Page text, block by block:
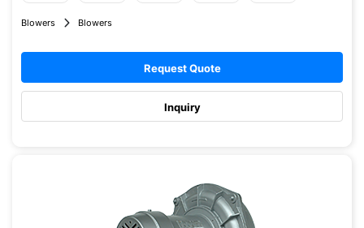
Blowers Blowers
Request Quote
Inquiry